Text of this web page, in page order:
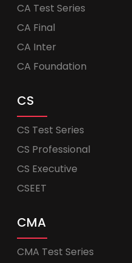
CA Test Series
CA Final
CA Inter
CA Foundation
CS
CS Test Series
CS Professional
CS Executive
CSEET
CMA
CMA Test Series